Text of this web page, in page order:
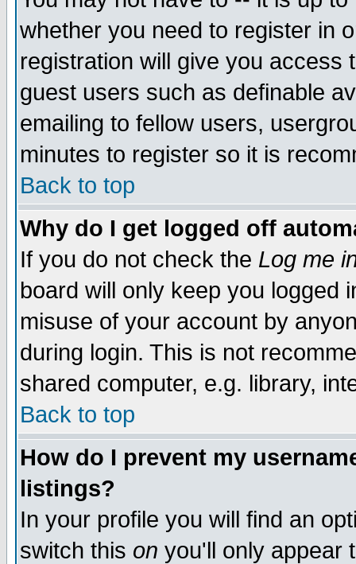
whether you need to register in
registration will give you access
guest users such as definable
emailing to fellow users,
minutes to register so it is
Back to top
Why do I get logged off
If you do not check the Log me
board will only keep you logged
misuse of your account by
during login. This is not
shared computer, e.g. library,
Back to top
How do I prevent my
listings?
In your profile you will find an
switch this on you'll only appear